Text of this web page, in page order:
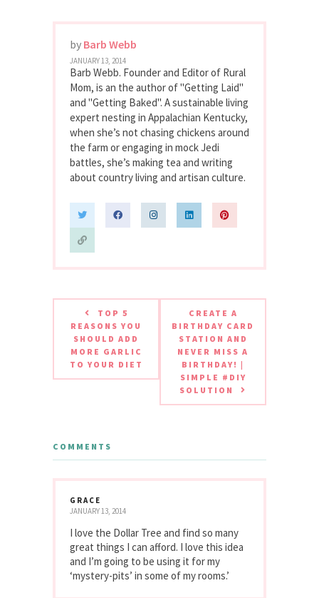
by Barb Webb
JANUARY 13, 2014
Barb Webb. Founder and Editor of Rural
Mom, is an the author of "Getting Laid"
and "Getting Baked". A sustainable living
expert nesting in Appalachian Kentucky,
when she’s not chasing chickens around
the farm or engaging in mock Jedi
battles, she’s making tea and writing
about country living and artisan culture.
TOP 5
REASONS YOU
SHOULD ADD
MORE GARLIC
TO YOUR DIET
CREATE A
BIRTHDAY CARD
STATION AND
NEVER MISS A
BIRTHDAY! |
SIMPLE #DIY
SOLUTION
COMMENTS
GRACE
JANUARY 13, 2014
I love the Dollar Tree and find so many
great things I can afford. I love this idea
and I’m going to be using it for my
‘mystery-pits’ in some of my rooms.’